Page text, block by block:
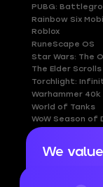
We
operate
PUBG:
Rainbow Six
Roblox
RuneScape OS
Star Wars: The
The Elder Scrolls
Torchlight:
Warhammer 40k
World of Tanks
WoW Season of